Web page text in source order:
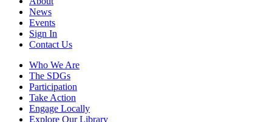
News
Events
Sign In
Contact Us
Who We Are
The SDGs
Participation
Take Action
Engage Locally
Explore Our Library